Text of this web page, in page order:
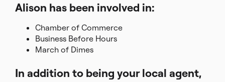
Alison has been involved in:
Chamber of Commerce
Business Before Hours
March of Dimes
In addition to being your local agent,